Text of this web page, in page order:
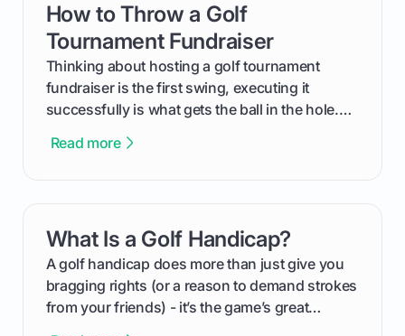
How to Throw a Golf
Tournament Fundraiser
Thinking about hosting a golf tournament
fundraiser is the first swing, executing it
successfully is what gets the ball in the hole.
process, step-by-step, from laying the initial
your budget to planning the on-course fun that
makes an event unforgettable.
Read more
card link
What Is a Golf Handicap?
A golf handicap does more than just give you
bragging rights (or a reason to demand strokes
from your friends) - it’s the game’s great
card link